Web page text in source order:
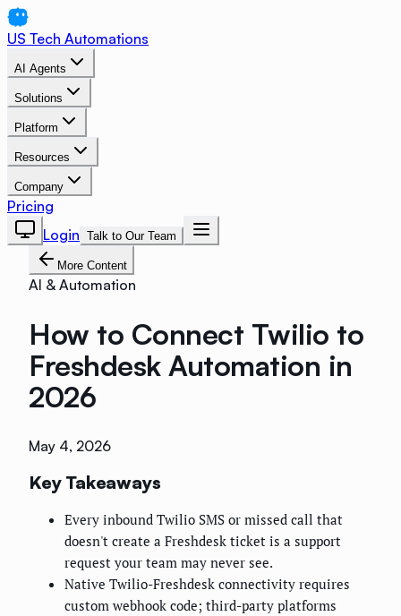
US Tech Automations
AI Agents
Solutions
Platform
Resources
Company
Pricing
Login Talk to Our Team
More Content
AI & Automation
How to Connect Twilio to
Freshdesk Automation in
2026
May 4, 2026
Key Takeaways
Every inbound Twilio SMS or missed call that
doesn't create a Freshdesk ticket is a support
request your team may never see.
Native Twilio-Freshdesk connectivity requires
custom webhook code; third-party platforms